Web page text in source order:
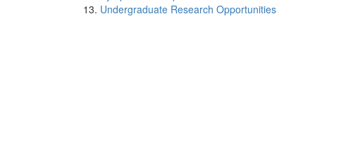
Undergraduate Research Opportunities